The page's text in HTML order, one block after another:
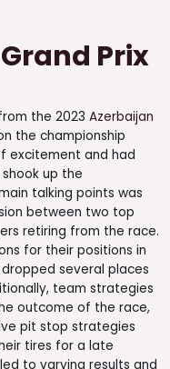
Prix
the 2023 Azerbaijan
the championship
excitement and had
up the
talking points was
between two top
retiring from the race.
for their positions in
several places
team strategies
outcome of the race,
pit stop strategies
tires for a late
to varying results and